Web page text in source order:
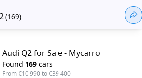
(169)
Audi Q2 for Sale - Mycarro
Found 169 cars
From€10 990to€39 400